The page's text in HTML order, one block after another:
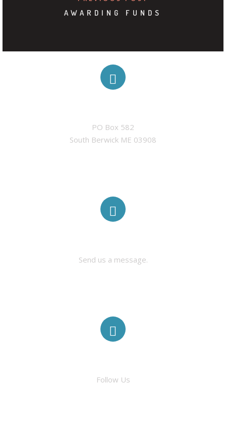
AWARDING FUNDS
PO Box 582
South Berwick ME 03908
Send us a message.
Follow Us